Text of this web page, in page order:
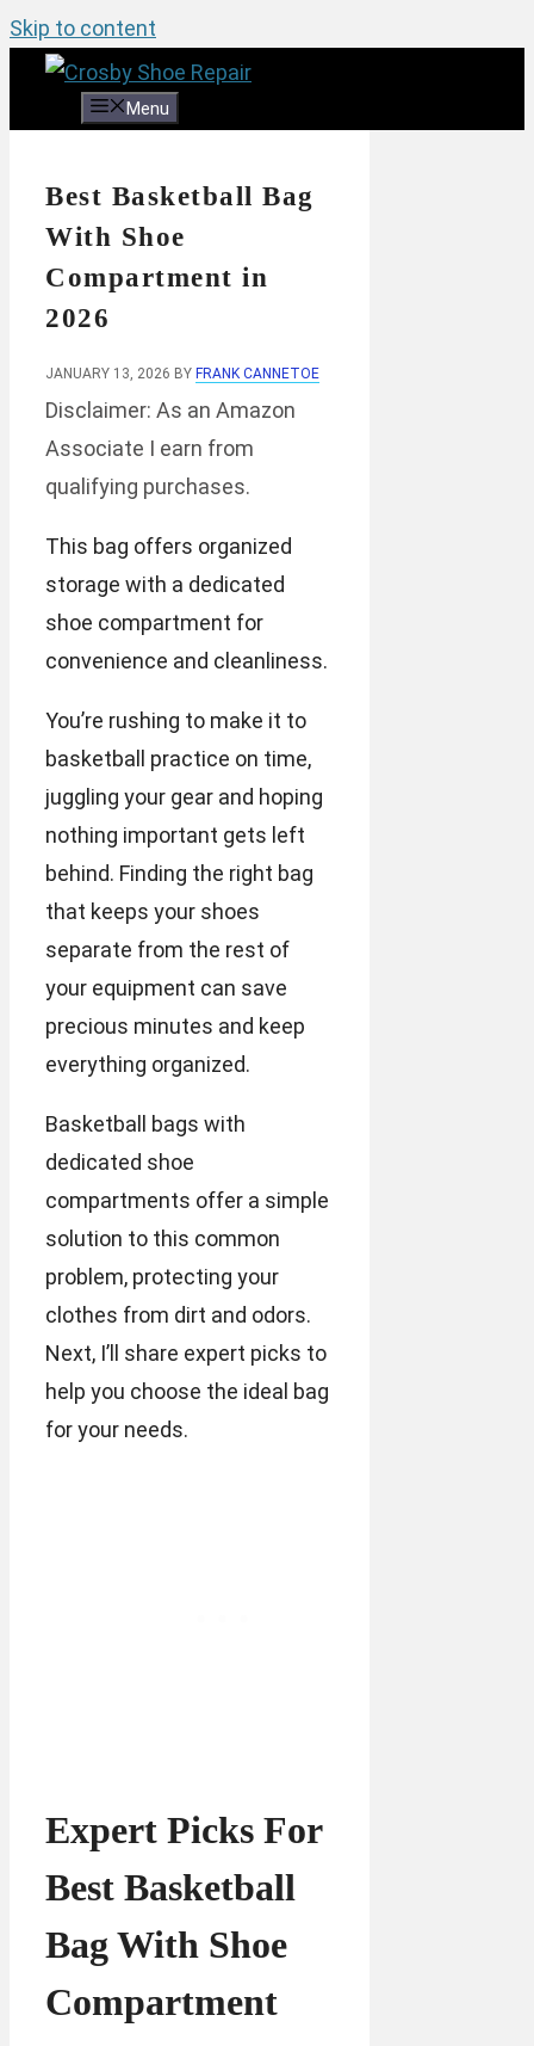
Skip to content
Menu
Best Basketball Bag
With Shoe
Compartment in
2026
JANUARY 13, 2026 BY FRANK CANNETOE
Disclaimer: As an Amazon
Associate I earn from
qualifying purchases.
This bag offers organized
storage with a dedicated
shoe compartment for
convenience and cleanliness.
You’re rushing to make it to
basketball practice on time,
juggling your gear and hoping
nothing important gets left
behind. Finding the right bag
that keeps your shoes
separate from the rest of
your equipment can save
precious minutes and keep
everything organized.
Basketball bags with
dedicated shoe
compartments offer a simple
solution to this common
problem, protecting your
clothes from dirt and odors.
Next, I’ll share expert picks to
help you choose the ideal bag
for your needs.
Expert Picks For
Best Basketball
Bag With Shoe
Compartment